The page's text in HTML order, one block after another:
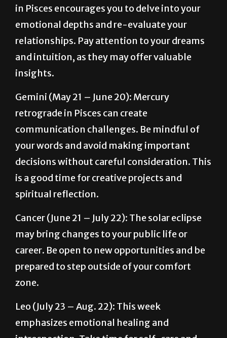
relationships. Pay attention to your dreams
and intuition, as they may offer valuable
Gemini (May 21 – June 20): Mercury
communication challenges. Be mindful of
your words and avoid making important
decisions without careful consideration. This
is a good time for creative projects and
Cancer (June 21 – July 22): The solar eclipse
career. Be open to new opportunities and be
prepared to step outside of your comfort
Leo (July 23 – Aug. 22): This week
introspection. Take time for self-care and
address any unresolved issues. Venus